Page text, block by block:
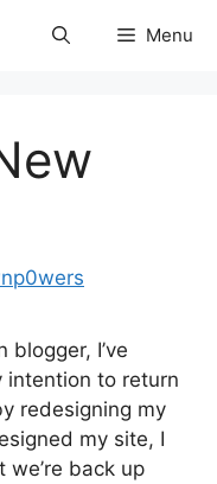
Menu
I’ve
intention to return
redesigning my
my site, I
back up